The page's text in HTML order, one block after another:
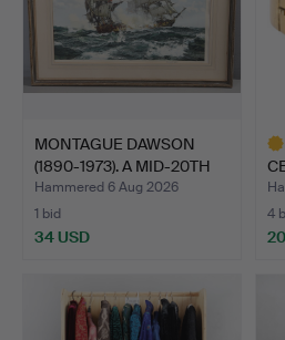
MONTAGUE DAWSON
(1890-1973). A MID-20TH
CE…
Hammered 6 Aug 2026
1 bid
34 USD
4